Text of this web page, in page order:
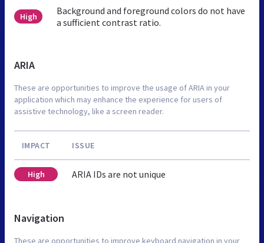
High
Background and foreground colors do not have
a sufficient contrast ratio.
ARIA
These are opportunities to improve the usage of ARIA in your
application which may enhance the experience for users of
assistive technology, like a screen reader.
IMPACT ISSUE
High ARIA IDs are not unique
Navigation
These are opportunities to improve keyboard navigation in your